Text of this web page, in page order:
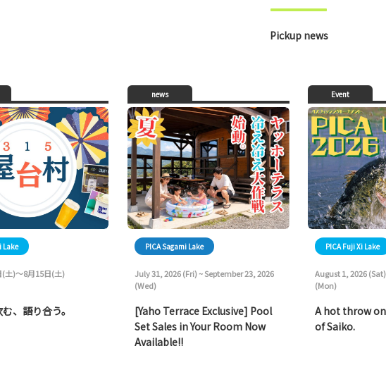
Pickup news
Lake
土)～8月15日(土)
、語り合う。
news
PICA Sagami Lake
July 31, 2026 (Fri) ~ September 23, 2026
(Wed)
[Yaho Terrace Exclusive] Pool
Set Sales in Your Room Now
Available!!
Event
PICA Fuji Xi Lake
August 1, 2026
(Mon)
A hot throw
of Saiko.